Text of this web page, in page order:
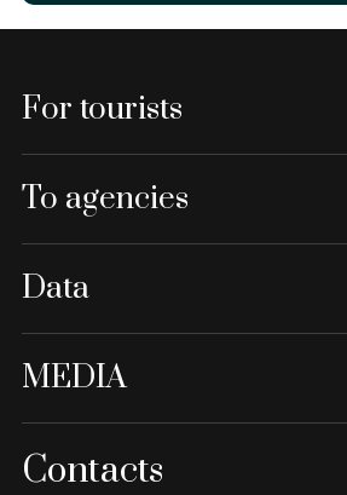
For tourists
To agencies
Data
MEDIA
Contacts